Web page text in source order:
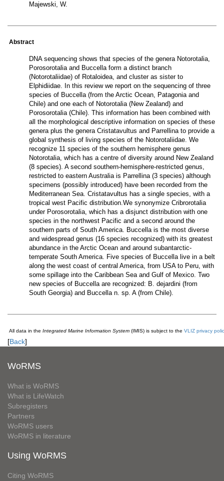
Majewski, W.
Abstract
DNA sequencing shows that species of the genera Notorotalia,
Porosorotalia and Buccella form a distinct branch
(Notorotaliidae) of Rotaloidea, and cluster as sister to
Elphidiidae. In this review we report on the sequencing of three
species of Buccella (from the Arctic Ocean, Patagonia and
Chile) and one each of Notorotalia (New Zealand) and
Porosorotalia (Chile). This information has been combined with
all the morphological descriptive information on species of these
genera plus the genera Cristatavultus and Parrellina to provide a
global synthesis of living species of the Notorotaliidae. We
recognize 11 species of the southern hemisphere genus
Notorotalia, which has a centre of diversity around New Zealand
(8 species). A second southern-hemisphere-restricted genus,
restricted to eastern Australia is Parrellina (3 species) although
specimens (possibly introduced) have been recorded from the
Mediterranean Sea. Cristatavultus has a single species, with a
tropical west Pacific distribution.We synonymize Cribrorotalia
under Porosorotalia, which has a disjunct distribution with one
species in the northwest Pacific and a second around the
southern parts of South America. Buccella is the most diverse
and widespread genus (16 species recognized) with its greatest
abundance in the Arctic Ocean and around subantarctic-
temperate South America. Five species of Buccella live in a belt
along the west coast of central America, from USA to Peru, with
some spillage into the Caribbean Sea and Gulf of Mexico. Two
new species of Buccella are recognized: B. dejardini (from
South Georgia) and Buccella n. sp. A (from Chile).
All data in the Integrated Marine Information System (IMIS) is subject to the VLIZ privacy
[Back]
WoRMS
What is WoRMS
What is LifeWatch
Subregisters
Partners
WoRMS users
WoRMS in literature
Using WoRMS
Citing WoRMS